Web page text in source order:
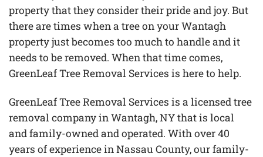
property that they consider their pride and joy. But
there are times when a tree on your Wantagh
property just becomes too much to handle and it
needs to be removed. When that time comes,
GreenLeaf Tree Removal Services is here to help.
GreenLeaf Tree Removal Services is a licensed tree
removal company in Wantagh, NY that is local
and family-owned and operated. With over 40
years of experience in Nassau County, our family-